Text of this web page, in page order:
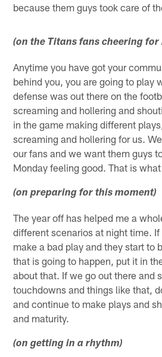
because them guys took care of
(on the Titans fans cheering for
Anytime you have got your
behind you, you are going to play
defense was out there on the
screaming and hollering and
in the game making different
screaming and hollering for us.
our fans and we want them guys
Monday feeling good. That is
(on preparing for this moment)
The year off has helped me a
different scenarios at night time. If
make a bad play and they start to
that is going to happen, put it in
about that. If we go out there and
touchdowns and things like that,
and continue to make plays and
and maturity.
(on getting in a rhythm)